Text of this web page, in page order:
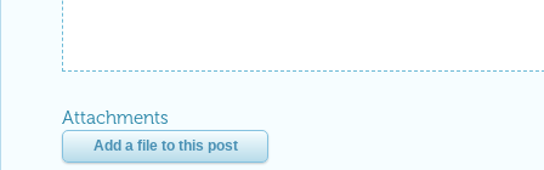
Attachments
Add a file to this post